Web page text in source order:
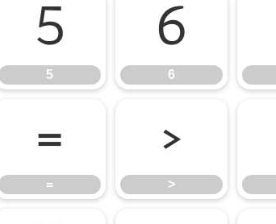
5
5
6
6
=
=
>
>